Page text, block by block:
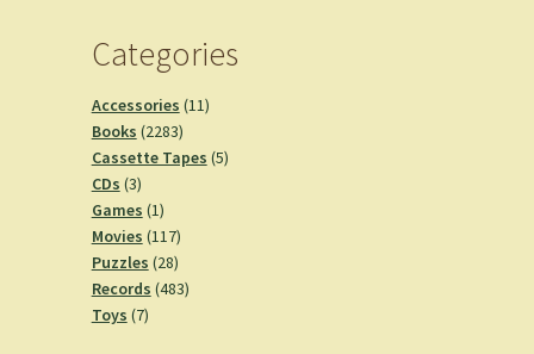
Categories
Accessories 1111
Books 22832283
products
Cassette Tapes 55
CDs 33
products
Games 11
product
Movies 117117
products
Puzzles 2828
products
Records 483483
Toys 77